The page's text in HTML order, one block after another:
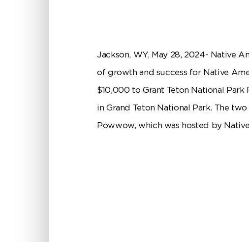
Jackson, WY, May 28, 2024- Native
of growth and success for Native
$10,000 to Grant Teton National
in Grand Teton National Park. The
Powwow, which was hosted by